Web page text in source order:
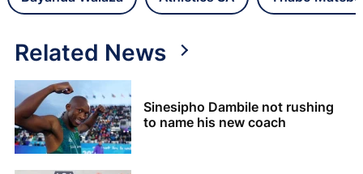
Related News
Sinesipho Dambile not rushing
to name his new coach